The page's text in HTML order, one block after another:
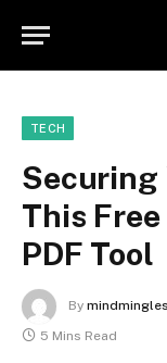
TECH
Securing
This
PDF Tool
By mindmingles
5 Mins Read